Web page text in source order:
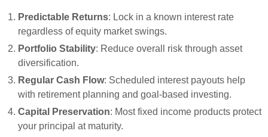
Predictable Returns: Lock in a known interest rate
regardless of equity market swings.
Portfolio Stability: Reduce overall risk through asset
diversification.
Regular Cash Flow: Scheduled interest payouts help
with retirement planning and goal-based investing.
Capital Preservation: Most fixed income products protect
your principal at maturity.